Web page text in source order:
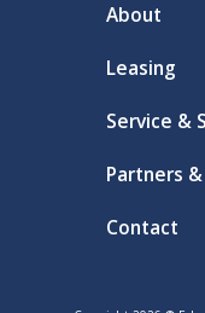
About
Leasing
Service &
Partners
Contact